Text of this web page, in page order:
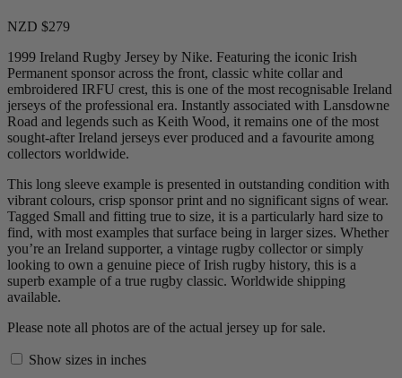
NZD $279
1999 Ireland Rugby Jersey by Nike. Featuring the iconic Irish
Permanent sponsor across the front, classic white collar and
embroidered IRFU crest, this is one of the most recognisable Ireland
jerseys of the professional era. Instantly associated with Lansdowne
Road and legends such as Keith Wood, it remains one of the most
sought-after Ireland jerseys ever produced and a favourite among
collectors worldwide.
This long sleeve example is presented in outstanding condition with
vibrant colours, crisp sponsor print and no significant signs of wear.
Tagged Small and fitting true to size, it is a particularly hard size to
find, with most examples that surface being in larger sizes. Whether
you’re an Ireland supporter, a vintage rugby collector or simply
looking to own a genuine piece of Irish rugby history, this is a
superb example of a true rugby classic. Worldwide shipping
available.
Please note all photos are of the actual jersey up for sale.
Show sizes in inches